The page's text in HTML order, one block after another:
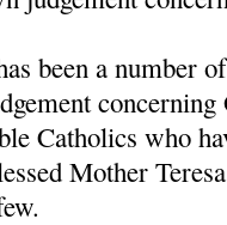
been a number
concerning
Catholics who
Mother